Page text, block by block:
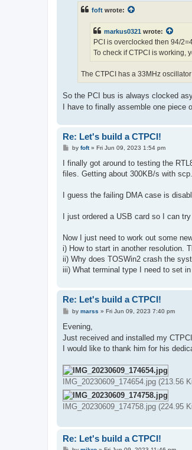
foft wrote:
markus0321 wrote:
PCI is overclocked then 94/
To check if CTPCI is working,
The CTPCI has a 33MHz
So the PCI bus is always clocked
I have to finally assemble one piece
Re: Let's build a CTPCI!
P
s
by foft» Fri Jun 09, 2023 1:54 pm
I finally got around to testing the
files. Getting about 300KB/s with scp.
I guess the failing DMA case is
I just ordered a USB card so I can
Now I just need to work out some
i) How to start in another resolution.
ii) Why does TOSWin2 crash the
iii) What terminal type I need to set
Re: Let's build a CTPCI!
P
s
by marss » Fri Jun 09, 2023 7:40 pm
Evening,
Just received and installed my
I would like to thank him for his
IMG_20230609_174654.jpg (213.56
IMG_20230609_174758.jpg (224.95
Re: Let's build a CTPCI!